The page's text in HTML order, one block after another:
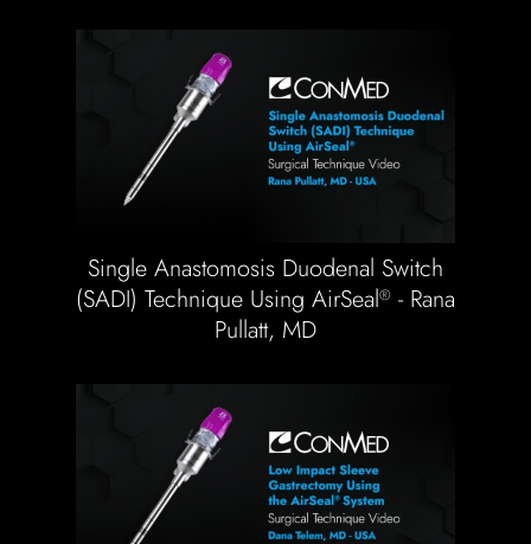
Single Anastomosis Duodenal Switch
(SADI) Technique Using AirSeal® - Rana
Pullatt, MD